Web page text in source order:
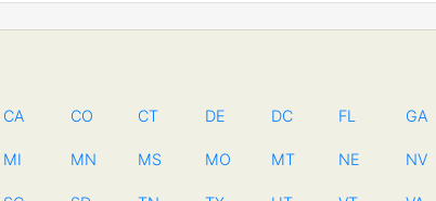
CA CO CT DE DC FL GA
MI MN MS MO MT NE NV